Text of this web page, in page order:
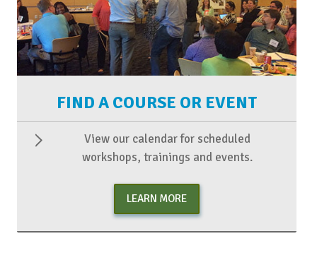
FIND A COURSE OR EVENT
View our calendar for scheduled
workshops, trainings and events.
LEARN MORE